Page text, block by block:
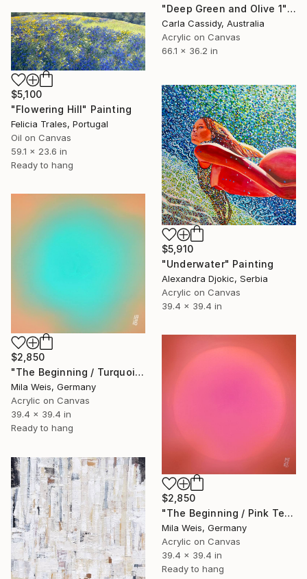
"Deep Green and Olive 1" Painting
Carla Cassidy, Australia
Acrylic on Canvas
66.1 x 36.2 in
$5,100
"Flowering Hill" Painting
Felicia Trales, Portugal
Oil on Canvas
59.1 x 23.6 in
Ready to hang
$5,910
"Underwater" Painting
Alexandra Djokic, Serbia
Acrylic on Canvas
39.4 x 39.4 in
$2,850
"The Beginning / Turquoise Terra" Painting
Mila Weis, Germany
Acrylic on Canvas
39.4 x 39.4 in
Ready to hang
$2,850
"The Beginning / Pink Terra" Painting
Mila Weis, Germany
Acrylic on Canvas
39.4 x 39.4 in
Ready to hang